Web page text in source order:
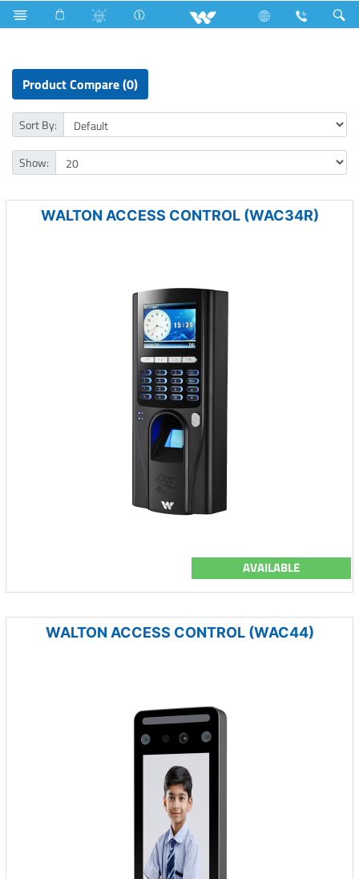
Earphone Computer Access Control Device
Product Compare (0)
Sort By:
Show:
WALTON ACCESS CONTROL (WAC34R)
AVAILABLE
WALTON ACCESS CONTROL (WAC44)